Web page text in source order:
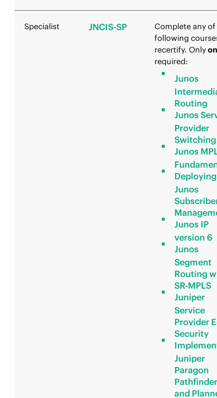
Specialist JNCIS-SP
Complete any
following
recertify. Only
required:
Junos
Routing
Junos
Provider
Switching
Junos
Deploying
Junos
Junos IP
version 6
Junos
Segment
Routing
SR-MPLS
Juniper
Service
Provider
Security
Juniper
Paragon
Pathfinder
and